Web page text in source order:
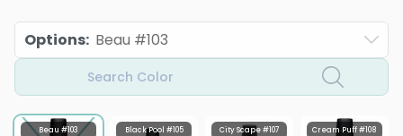
Options: Beau #103
Search Color
Beau #103 Black Pool #105 City Scape #107 Cream Puff #108